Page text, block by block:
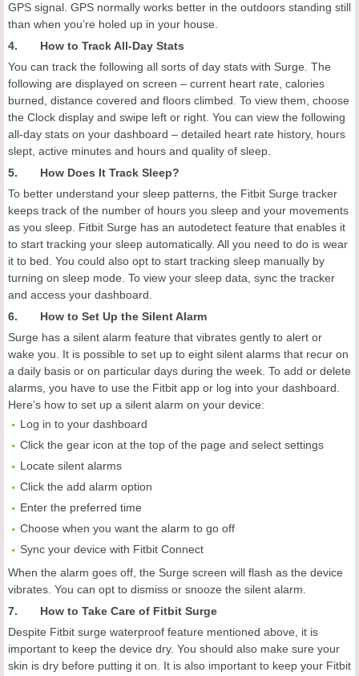
GPS signal. GPS normally works better in the outdoors standing still
than when you’re holed up in your house.
4. How to Track All-Day Stats
You can track the following all sorts of day stats with Surge. The
following are displayed on screen – current heart rate, calories
burned, distance covered and floors climbed. To view them, choose
the Clock display and swipe left or right. You can view the following
all-day stats on your dashboard – detailed heart rate history, hours
slept, active minutes and hours and quality of sleep.
5. How Does It Track Sleep?
To better understand your sleep patterns, the Fitbit Surge tracker
keeps track of the number of hours you sleep and your movements
as you sleep. Fitbit Surge has an autodetect feature that enables it
to start tracking your sleep automatically. All you need to do is wear
it to bed. You could also opt to start tracking sleep manually by
turning on sleep mode. To view your sleep data, sync the tracker
and access your dashboard.
6. How to Set Up the Silent Alarm
Surge has a silent alarm feature that vibrates gently to alert or
wake you. It is possible to set up to eight silent alarms that recur on
a daily basis or on particular days during the week. To add or delete
alarms, you have to use the Fitbit app or log into your dashboard.
Here’s how to set up a silent alarm on your device:
Log in to your dashboard
Click the gear icon at the top of the page and select settings
Locate silent alarms
Click the add alarm option
Enter the preferred time
Choose when you want the alarm to go off
Sync your device with Fitbit Connect
When the alarm goes off, the Surge screen will flash as the device
vibrates. You can opt to dismiss or snooze the silent alarm.
7. How to Take Care of Fitbit Surge
Despite Fitbit surge waterproof feature mentioned above, it is
important to keep the device dry. You should also make sure your
skin is dry before putting it on. It is also important to keep your Fitbit